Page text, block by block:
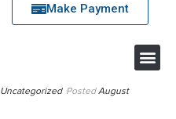
Make Payment
Uncategorized Posted August